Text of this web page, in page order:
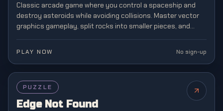
Classic arcade game where you control a spaceship and
destroy asteroids while avoiding collisions. Master vector
graphics gameplay, split rocks into smaller pieces, and
PLAY NOW No sign-up
PUZZLE
Edge Not Found